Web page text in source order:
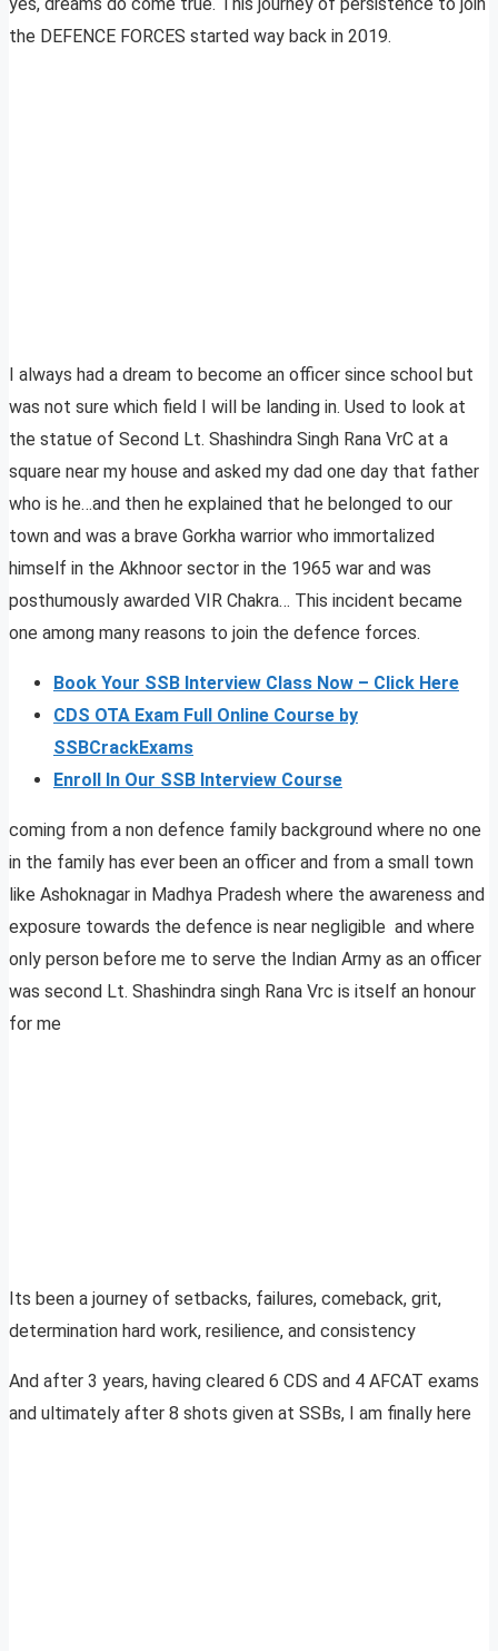
the DEFENCE FORCES started way back in 2019.
I always had a dream to become an officer since school but
was not sure which field I will be landing in. Used to look at
the statue of Second Lt. Shashindra Singh Rana VrC at a
square near my house and asked my dad one day that father
who is he…and then he explained that he belonged to our
town and was a brave Gorkha warrior who immortalized
himself in the Akhnoor sector in the 1965 war and was
posthumously awarded VIR Chakra… This incident became
one among many reasons to join the defence forces.
Book Your SSB Interview Class Now – Click Here
CDS OTA Exam Full Online Course by
SSBCrackExams
Enroll In Our SSB Interview Course
coming from a non defence family background where no one
in the family has ever been an officer and from a small town
like Ashoknagar in Madhya Pradesh where the awareness and
exposure towards the defence is near negligible and where
only person before me to serve the Indian Army as an officer
was second Lt. Shashindra singh Rana Vrc is itself an honour
for me
Its been a journey of setbacks, failures, comeback, grit,
determination hard work, resilience, and consistency
And after 3 years, having cleared 6 CDS and 4 AFCAT exams
and ultimately after 8 shots given at SSBs, I am finally here